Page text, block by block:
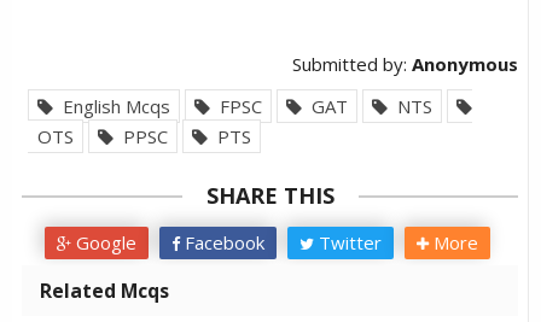
Submitted by: Anonymous
English Mcqs
FPSC GAT
NTS
OTS
PPSC PTS
SHARE THIS
Google Facebook Twitter More
Related Mcqs